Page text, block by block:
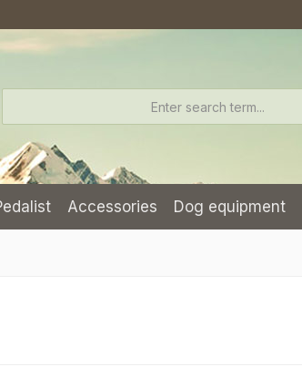
Accessories Dog equipment